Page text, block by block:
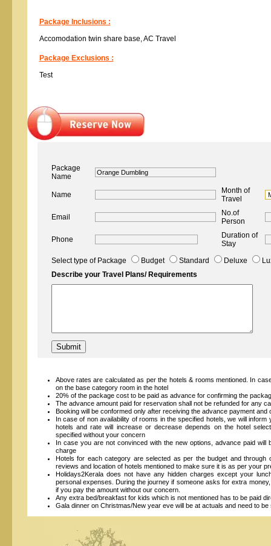
Package Inclusions :
Accomodation twin share base, AC Travel
Package Exclusions :
Test
Package
Name
Name
Month of
Travel
Email
No.of
Person
Phone
Duration of
Stay
Select type of Package
Budget Standard Deluxe
Describe your Travel Plans/ Requirements
Above rates are calculated as per the hotels & rooms mentioned. In
on the base category room in the hotel
20% of the package cost to be paid as advance for confirming the
The advance amount paid for reservation shall not be refunded for any
Booking will be conformed only after receiving the advance payment and
In case of non availability of rooms in the specified hotels, we will
hotels and rate will increase or decrease depends on the hotel
specified without your concern
In case you are not convinced with the new options, advance paid will
charge
Hotels for each category are selected as per the budget and
reviews and location of hotels mentioned to make sure it is as per your
Holidays2Kerala does not have any hidden charges except your
personal expenses. During the journey if someone asks for extra
if you pay the amount without our concern.
Any extra bed/breakfast for kids which is not mentioned has to be paid
Gala dinner on Christmas/New year eve will be at actuals and need to